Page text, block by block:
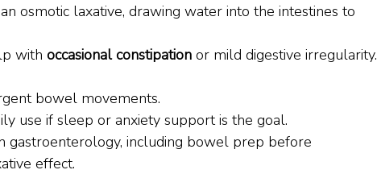
osmotic laxative, drawing water into the intestines to
with occasional constipation or mild digestive irregularity.
bowel movements.
use if sleep or anxiety support is the goal.
gastroenterology, including bowel prep before
effect.